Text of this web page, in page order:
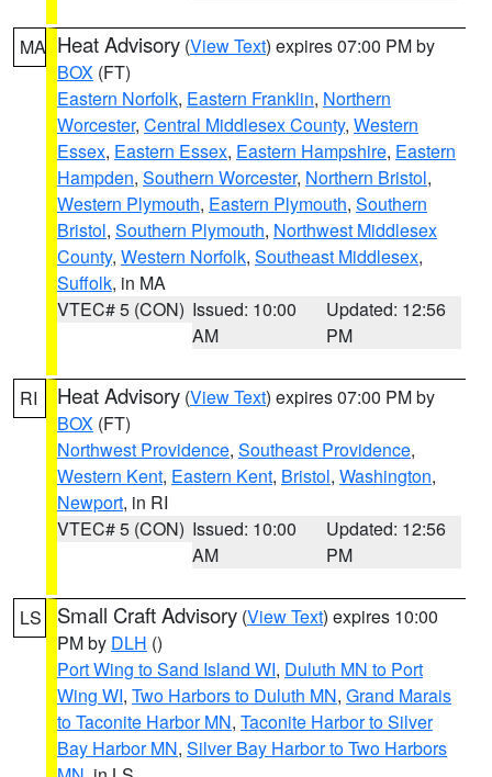
MA Heat Advisory (View Text) expires 07:00 PM by
BOX (FT)
Eastern Norfolk, Eastern Franklin, Northern
Worcester, Central Middlesex County, Western
Essex, Eastern Essex, Eastern Hampshire, Eastern
Hampden, Southern Worcester, Northern Bristol,
Western Plymouth, Eastern Plymouth, Southern
Bristol, Southern Plymouth, Northwest Middlesex
County, Western Norfolk, Southeast Middlesex,
Suffolk, in MA
VTEC# 5 (CON) Issued: 10:00
AM
Updated: 12:56
PM
RI Heat Advisory (View Text) expires 07:00 PM by
BOX (FT)
Northwest Providence, Southeast Providence,
Western Kent, Eastern Kent, Bristol, Washington,
Newport, in RI
VTEC# 5 (CON) Issued: 10:00
AM
Updated: 12:56
PM
LS Small Craft Advisory (View Text) expires 10:00
PM by DLH ()
Port Wing to Sand Island WI, Duluth MN to Port
Wing WI, Two Harbors to Duluth MN, Grand Marais
to Taconite Harbor MN, Taconite Harbor to Silver
Bay Harbor MN, Silver Bay Harbor to Two Harbors